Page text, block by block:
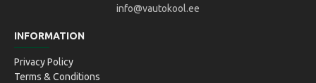
info@vautokool.ee
INFORMATION
Privacy Policy
Terms & Conditions